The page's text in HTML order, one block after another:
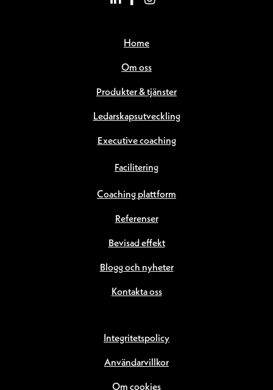
Home
Om oss
Produkter & tjänster
Ledarskapsutveckling
Executive coaching
Facilitering
Coaching plattform
Referenser
Bevisad effekt
Blogg och nyheter
Kontakta oss
Integritetspolicy
Användarvillkor
Om cookies